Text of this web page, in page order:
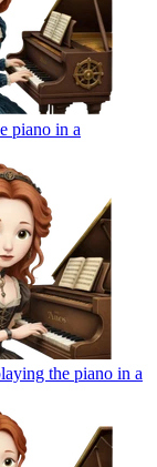
piano in a
the piano in a